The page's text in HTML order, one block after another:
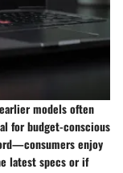
models often
for budget-conscious
enjoy
latest specs or if